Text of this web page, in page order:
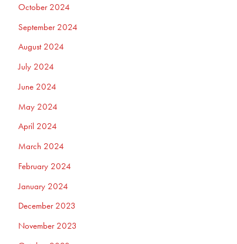
October 2024
September 2024
August 2024
July 2024
June 2024
May 2024
April 2024
March 2024
February 2024
January 2024
December 2023
November 2023